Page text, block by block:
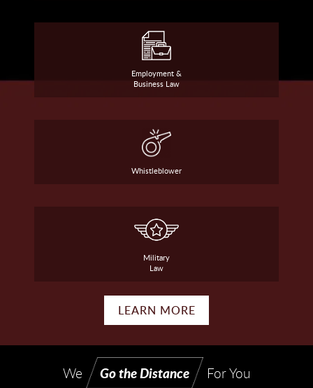
Employment &
Business Law
Whistleblower
Military
Law
LEARN MORE
We Go the Distance For You